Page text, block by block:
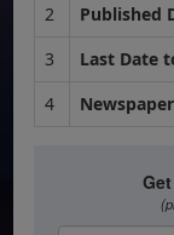
2
Published
3
Last Date
4